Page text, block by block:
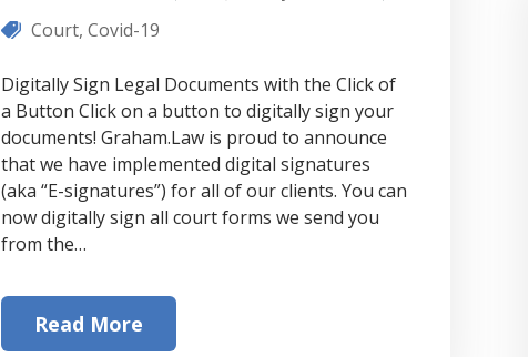
Court, Covid-19
Digitally Sign Legal Documents with the Click of
a Button Click on a button to digitally sign your
documents! Graham.Law is proud to announce
that we have implemented digital signatures
(aka “E-signatures”) for all of our clients. You can
now digitally sign all court forms we send you
from the…
Read More